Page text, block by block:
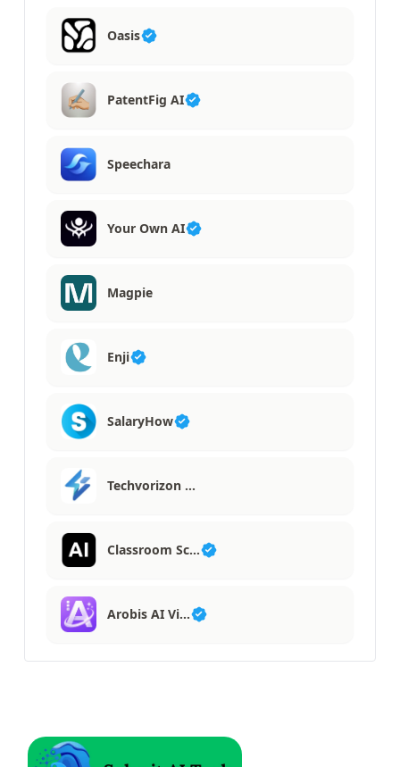
Oasis
PatentFig AI
Speechara
Your Own AI
Magpie
Enji
SalaryHow
Techvorizon …
Classroom Sc…
Arobis AI Vi…